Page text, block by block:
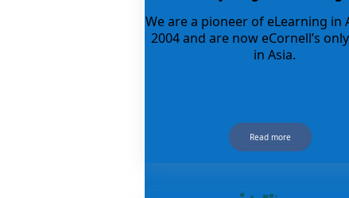
We are a pioneer of eLearning in
2004 and are now eCornell’s
in Asia.
Read more